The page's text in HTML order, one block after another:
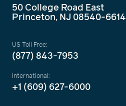
50 College Road East
Princeton, NJ 08540-6614
US Toll Free:
(877) 843-7953
International:
+1 (609) 627-6000